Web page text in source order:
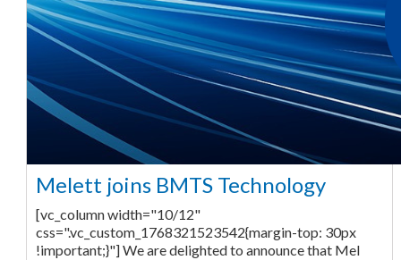
Melett joins BMTS Technology
[vc_column width="10/12"
css=".vc_custom_1768321523542{margin-top: 30px
!important;}"] We are delighted to announce that Mel